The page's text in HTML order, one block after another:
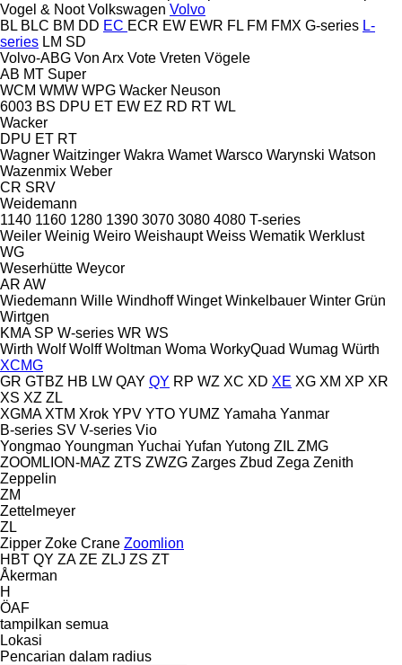
Vogel & Noot Volkswagen Volvo
BL BLC BM DD EC ECR EW EWR FL FM FMX G-series L-
series LM SD
Volvo-ABG Von Arx Vote Vreten Vögele
AB MT Super
WCM WMW WPG Wacker Neuson
6003 BS DPU ET EW EZ RD RT WL
Wacker
DPU ET RT
Wagner Waitzinger Wakra Wamet Warsco Warynski Watson
Wazenmix Weber
CR SRV
Weidemann
1140 1160 1280 1390 3070 3080 4080 T-series
Weiler Weinig Weiro Weishaupt Weiss Wematik Werklust
WG
Weserhütte Weycor
AR AW
Wiedemann Wille Windhoff Winget Winkelbauer Winter Grün
Wirtgen
KMA SP W-series WR WS
Wirth Wolf Wolff Woltman Woma WorkyQuad Wumag Würth
XCMG
GR GTBZ HB LW QAY QY RP WZ XC XD XE XG XM XP XR
XS XZ ZL
XGMA XTM Xrok YPV YTO YUMZ Yamaha Yanmar
B-series SV V-series Vio
Yongmao Youngman Yuchai Yufan Yutong ZIL ZMG
ZOOMLION-MAZ ZTS ZWZG Zarges Zbud Zega Zenith
Zeppelin
ZM
Zettelmeyer
ZL
Zipper Zoke Crane Zoomlion
HBT QY ZA ZE ZLJ ZS ZT
Åkerman
H
ÖAF
tampilkan semua
Lokasi
Pencarian dalam radius